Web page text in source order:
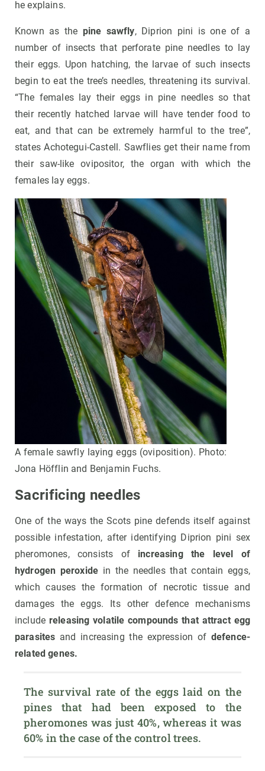
he explains.
Known as the pine sawfly, Diprion pini is one of a
number of insects that perforate pine needles to lay
their eggs. Upon hatching, the larvae of such insects
begin to eat the tree’s needles, threatening its survival.
“The females lay their eggs in pine needles so that
their recently hatched larvae will have tender food to
eat, and that can be extremely harmful to the tree”,
states Achotegui-Castell. Sawflies get their name from
their saw-like ovipositor, the organ with which the
females lay eggs.
A female sawfly laying eggs (oviposition). Photo:
Jona Höfflin and Benjamin Fuchs.
Sacrificing needles
One of the ways the Scots pine defends itself against
possible infestation, after identifying Diprion pini sex
pheromones, consists of increasing the level of
hydrogen peroxide in the needles that contain eggs,
which causes the formation of necrotic tissue and
damages the eggs. Its other defence mechanisms
include releasing volatile compounds that attract egg
parasites and increasing the expression of defence-
related genes.
The survival rate of the eggs laid on the
pines that had been exposed to the
pheromones was just 40%, whereas it was
60% in the case of the control trees.